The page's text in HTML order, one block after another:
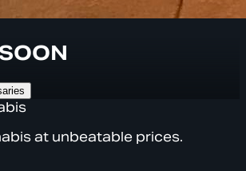
SOON
at unbeatable prices.